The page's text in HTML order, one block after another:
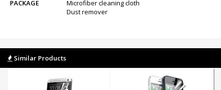
PACKAGE
Microfiber cleaning cloth
Dust remover
Similar Products